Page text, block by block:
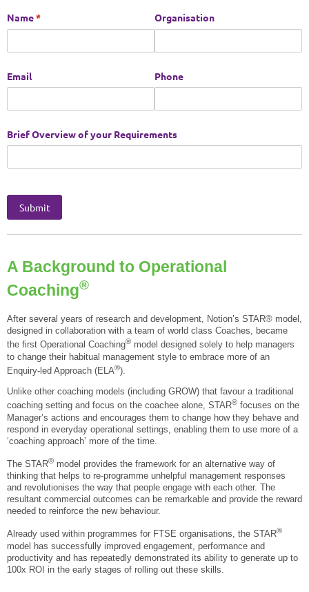
A Background to Operational
Coaching®
After several years of research and development, Notion’s STAR® model,
designed in collaboration with a team of world class Coaches, became
the first Operational Coaching® model designed solely to help managers
to change their habitual management style to embrace more of an
Enquiry-led Approach (ELA®).
Unlike other coaching models (including GROW) that favour a traditional
coaching setting and focus on the coachee alone, STAR® focuses on the
Manager’s actions and encourages them to change how they behave and
respond in everyday operational settings, enabling them to use more of a
‘coaching approach’ more of the time.
The STAR® model provides the framework for an alternative way of
thinking that helps to re-programme unhelpful management responses
and revolutionises the way that people engage with each other. The
resultant commercial outcomes can be remarkable and provide the reward
needed to reinforce the new behaviour.
Already used within programmes for FTSE organisations, the STAR®
model has successfully improved engagement, performance and
productivity and has repeatedly demonstrated its ability to generate up to
100x ROI in the early stages of rolling out these skills.